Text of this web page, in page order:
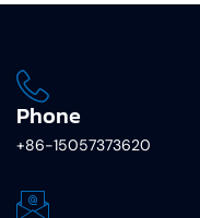
Phone
+86-15057373620